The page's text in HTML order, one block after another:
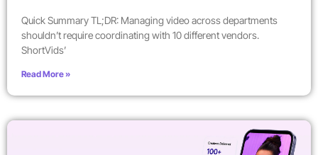
Quick Summary TL;DR: Managing video across departments
shouldn’t require coordinating with 10 different vendors.
ShortVids’
Read More »